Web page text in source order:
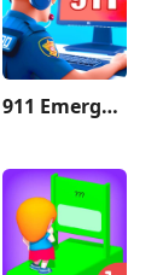
911 Emergency Dispatcher